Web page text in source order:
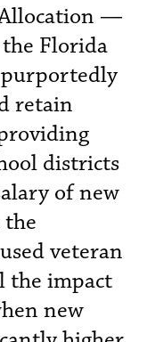
Allocation —
Florida
purportedly
retain
districts
of new
the
veteran
the impact
new